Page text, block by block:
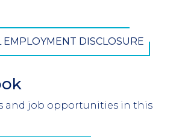
EMPLOYMENT DISCLOSURE
and job opportunities in this